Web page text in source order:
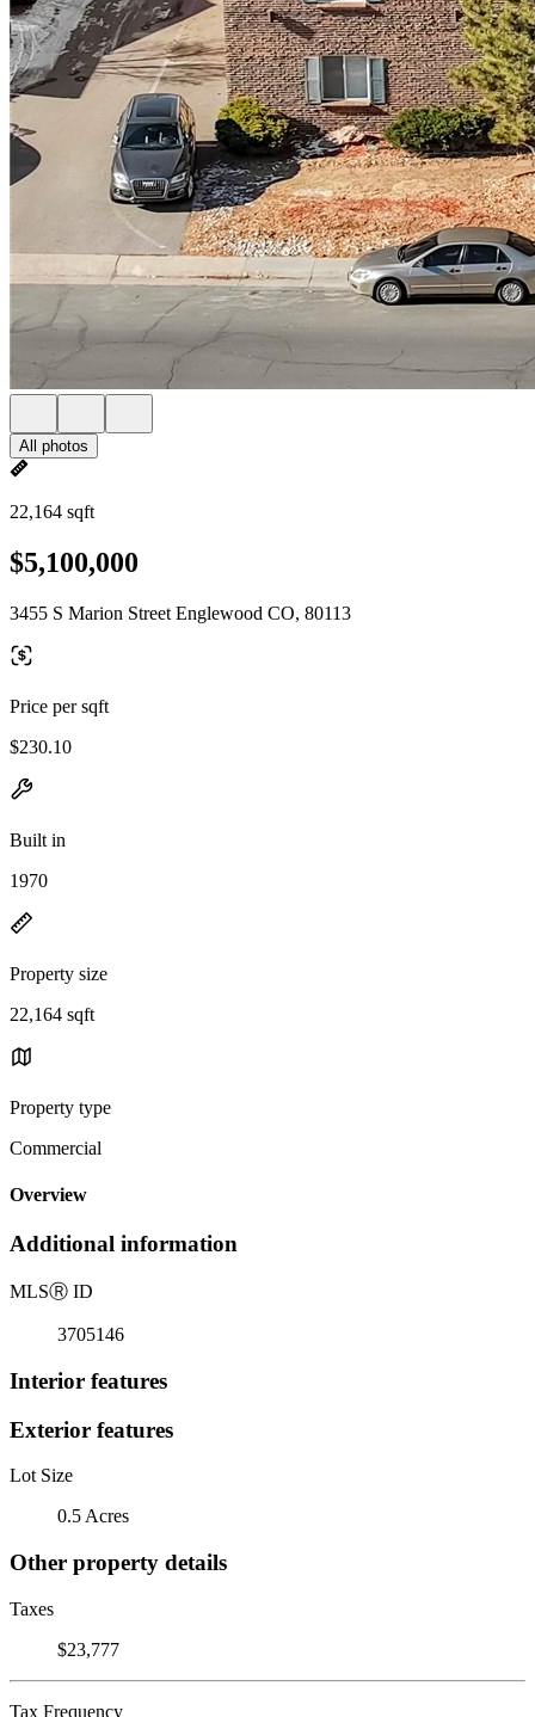
All photos
22,164 sqft
$5,100,000
3455 S Marion Street Englewood CO, 80113
Price per sqft
$230.10
Built in
1970
Property size
22,164 sqft
Property type
Commercial
Overview
Additional information
MLSⓇ ID
3705146
Interior features
Exterior features
Lot Size
0.5 Acres
Other property details
Taxes
$23,777
Tax Frequency